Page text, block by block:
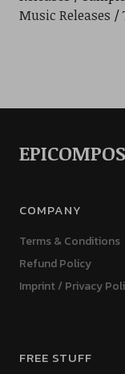
Music Releases
COMPANY
Terms & Conditions
Refund Policy
Imprint / Privacy
FREE STUFF